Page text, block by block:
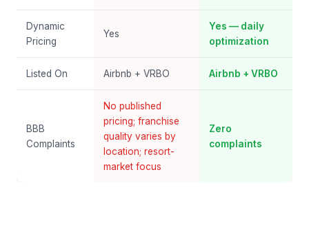
Dynamic
Pricing
Yes
Yes — daily
optimization
Listed On Airbnb + VRBO Airbnb + VRBO
BBB
Complaints
No published
pricing; franchise
quality varies by
location; resort-
market focus
Zero
complaints